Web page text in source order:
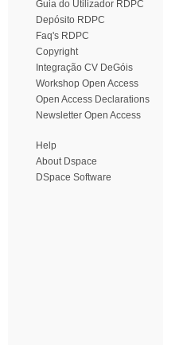
Guia do Utilizador RDPC
Depósito RDPC
Faq's RDPC
Copyright
Integração CV DeGóis
Workshop Open Access
Open Access Declarations
Newsletter Open Access
Help
About Dspace
DSpace Software